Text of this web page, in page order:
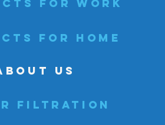
FOR WORK
FOR HOME
US
FILTRATION